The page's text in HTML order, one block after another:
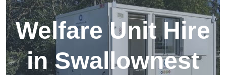
Welfare Unit Hire
in Swallownest